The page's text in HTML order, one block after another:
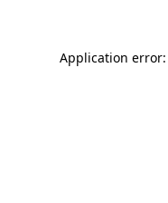
Application